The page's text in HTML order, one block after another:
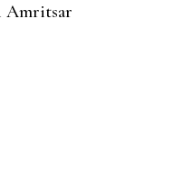
Amritsar